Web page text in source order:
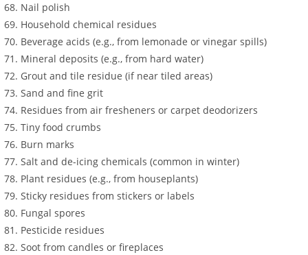
Nail polish
Household chemical residues
Beverage acids (e.g., from lemonade or vinegar spills)
Mineral deposits (e.g., from hard water)
Grout and tile residue (if near tiled areas)
Sand and fine grit
Residues from air fresheners or carpet deodorizers
Tiny food crumbs
Burn marks
Salt and de-icing chemicals (common in winter)
Plant residues (e.g., from houseplants)
Sticky residues from stickers or labels
Fungal spores
Pesticide residues
Soot from candles or fireplaces